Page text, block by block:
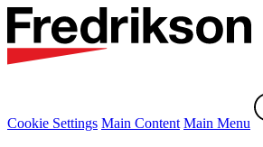
Cookie Settings Main Content Main Menu